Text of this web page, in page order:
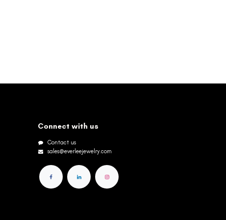
Connect with us
Contact us
sales@everleejewelry.com